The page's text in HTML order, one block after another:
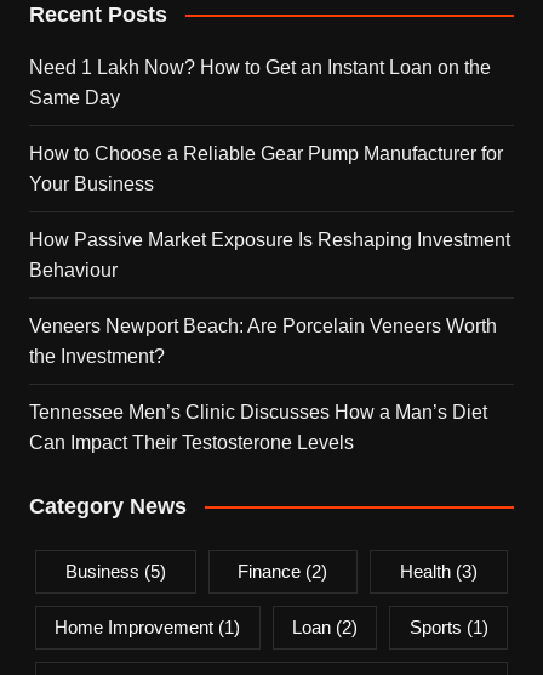
Recent Posts
Need 1 Lakh Now? How to Get an Instant Loan on the
Same Day
How to Choose a Reliable Gear Pump Manufacturer for
Your Business
How Passive Market Exposure Is Reshaping Investment
Behaviour
Veneers Newport Beach: Are Porcelain Veneers Worth
the Investment?
Tennessee Men’s Clinic Discusses How a Man’s Diet
Can Impact Their Testosterone Levels
Category News
Business (5) Finance (2) Health (3)
Home Improvement (1) Loan(2) Sports (1)